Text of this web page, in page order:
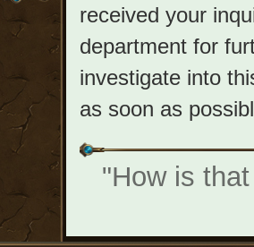
received your
department for
investigate into
as soon as
"How is